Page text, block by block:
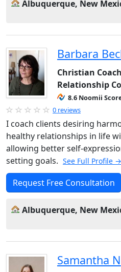
Albuquerque, New
Barbara
Christian
Relationship
8.6 Noomii
0 reviews
I coach clients desiring
healthy relationships in life
allowing better self-
setting goals. See Full Profile →
Request Free Consultation
Albuquerque, New
Samantha N